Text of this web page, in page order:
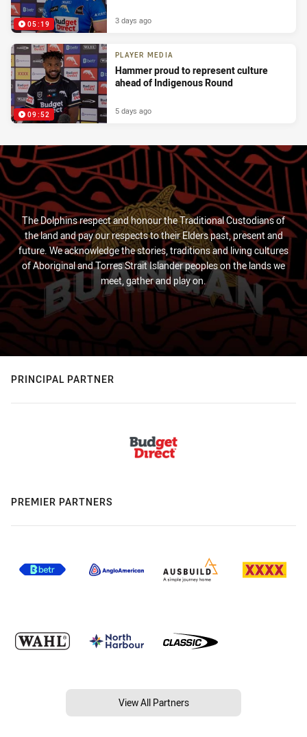
05:19 3 days ago
09:52
PLAYER MEDIA
Hammer proud to represent culture
ahead of Indigenous Round
5 days ago
The Dolphins respect and honour the Traditional Custodians of
the land and pay our respects to their Elders past, present and
future. We acknowledge the stories, traditions and living cultures
of Aboriginal and Torres Strait Islander peoples on the lands we
meet, gather and play on.
PRINCIPAL PARTNER
PREMIER PARTNERS
View All Partners